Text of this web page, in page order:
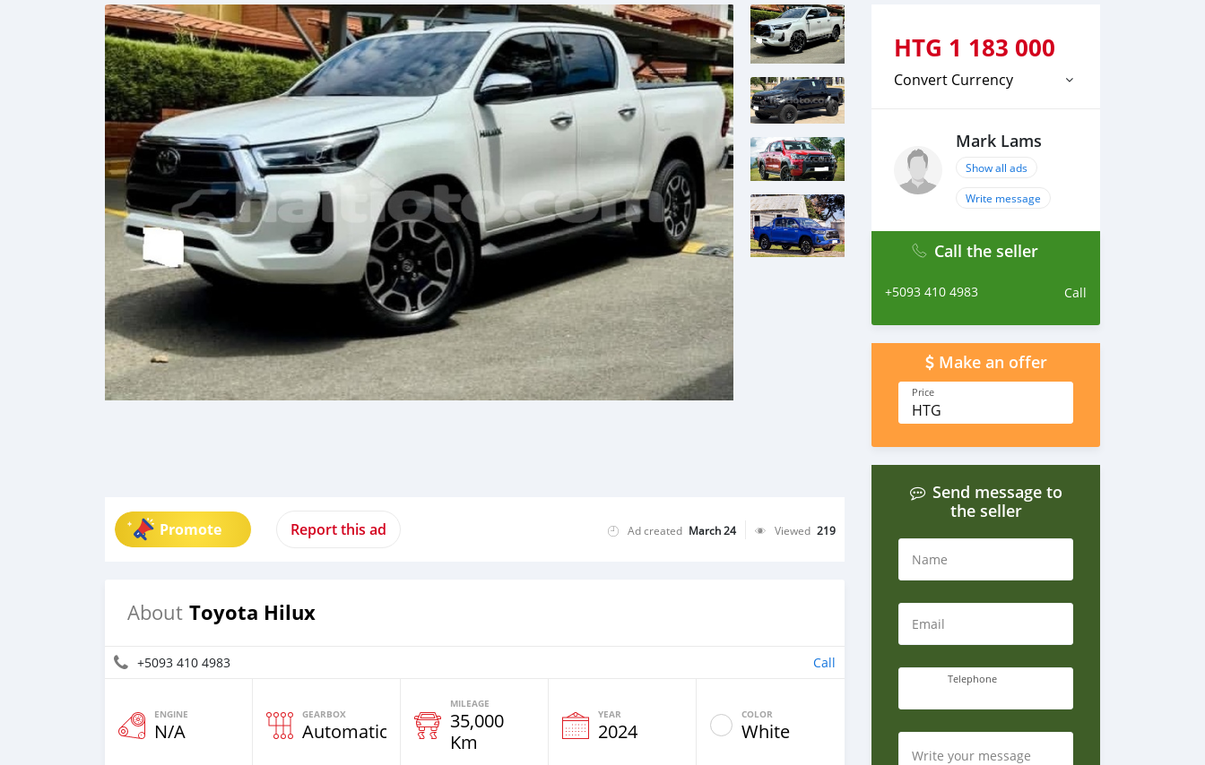
Promote Report this ad Ad created March 24 Viewed 219
About Toyota Hilux
+5093 410 4983 Call
ENGINE
N/A
GEARBOX
Automatic
MILEAGE
35,000
Km
YEAR
2024
COLOR
White
HTG 1 183 000
Convert Currency
Mark Lams
Show all ads
Write message
Call the seller
+5093 410 4983 Call
Make an offer
Price
HTG
Send message to
the seller
Name
Email
Telephone
Write your message